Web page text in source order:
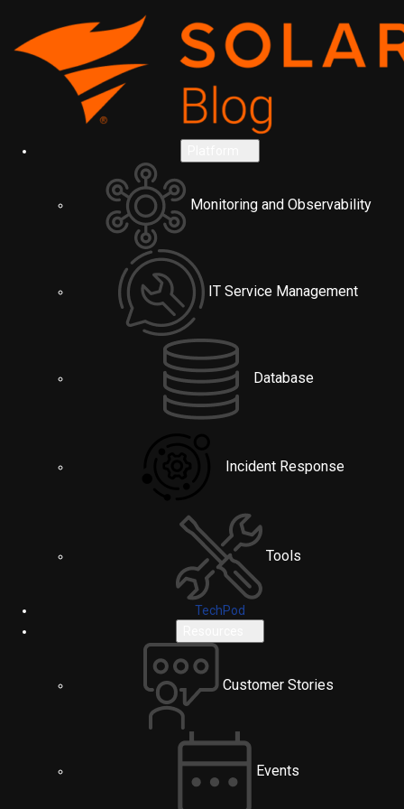
Monitoring and Observability
IT Service Management
Database
Incident Response
Tools
TechPod
Customer Stories
Events